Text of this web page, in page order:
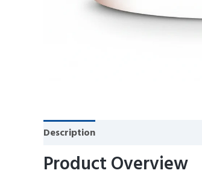
Description
Product Overview